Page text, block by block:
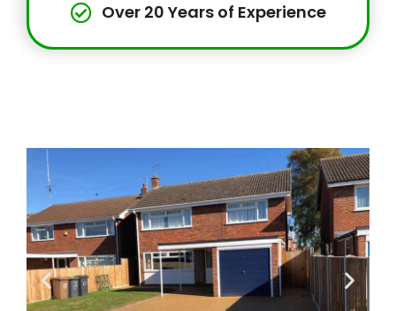
Over 20 Years of Experience